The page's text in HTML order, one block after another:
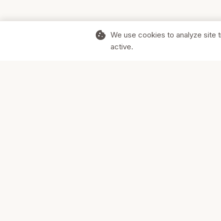
cookie We use cookies to analyze site
active.